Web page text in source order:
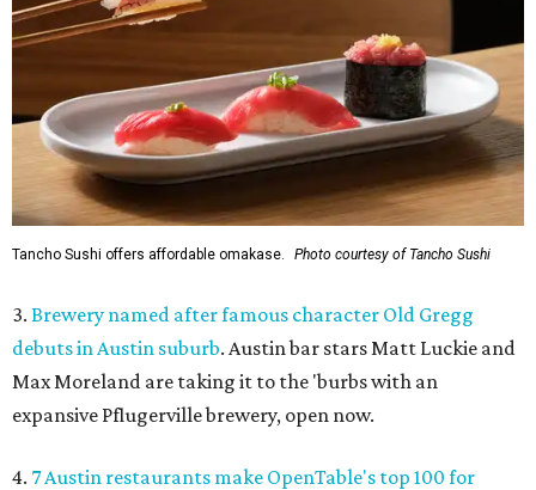
Tancho Sushi offers affordable omakase. Photo courtesy of Tancho Sushi
3. Brewery named after famous character Old Gregg
debuts in Austin suburb. Austin bar stars Matt Luckie and
Max Moreland are taking it to the 'burbs with an
expansive Pflugerville brewery, open now.
4. 7 Austin restaurants make OpenTable's top 100 for